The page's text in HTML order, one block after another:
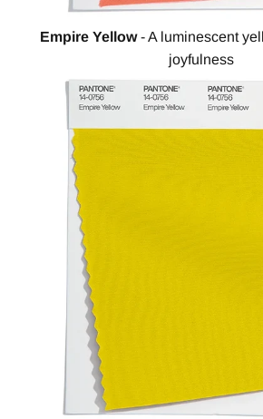
Empire Yellow- A luminescent
joyfulness